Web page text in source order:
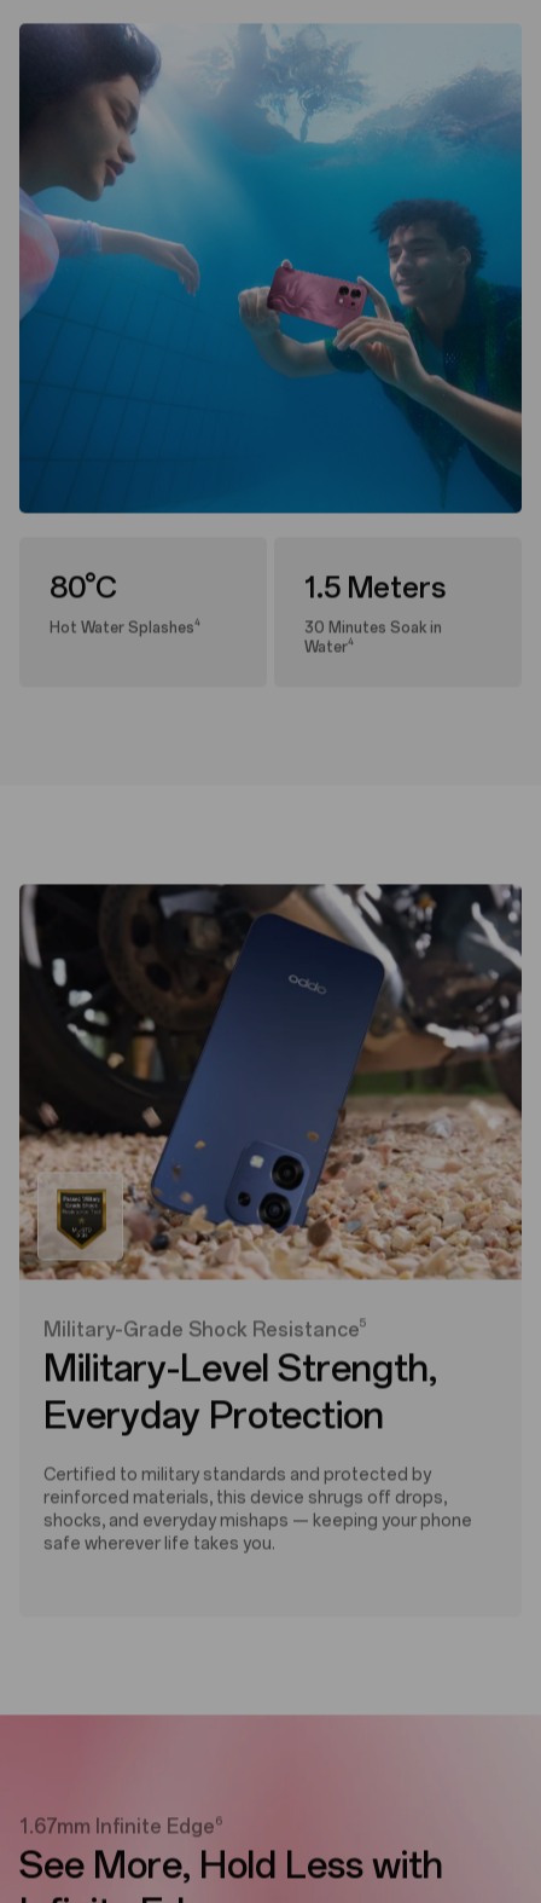
80°C
Hot Water Splashes4
1.5 Meters
30 Minutes Soak in
Water4
Military-Grade Shock Resistance5
Military-Level Strength,
Everyday Protection
Certified to military standards and protected by
reinforced materials, this device shrugs off drops,
shocks, and everyday mishaps — keeping your phone
safe wherever life takes you.
1.67mm Infinite Edge6
See More, Hold Less with